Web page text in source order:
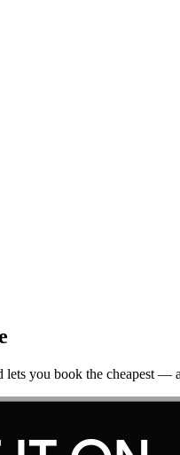
lets you book the cheapest —